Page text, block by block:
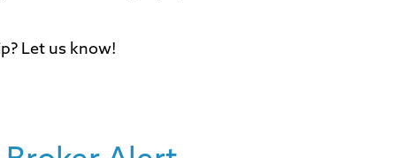
Let us know!